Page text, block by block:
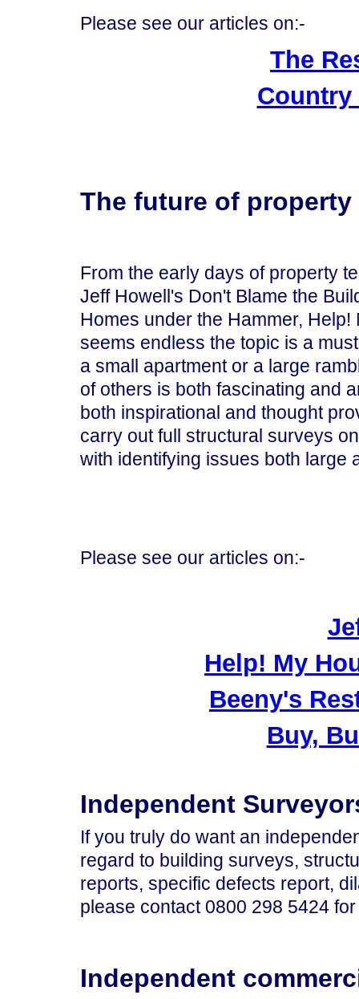
Please see our articles on:-
The
Country
The future of
From the early days of property
Jeff Howell's Don't Blame the
Homes under the Hammer,
seems endless the topic is a
a small apartment or a large
of others is both fascinating and
both inspirational and thought
carry out full structural surveys
with identifying issues both large
Please see our articles on:-
Help! My
Beeny's
Buy,
Independent
If you truly do want an
regard to building surveys,
reports, specific defects report,
please contact 0800 298 5424
Independent